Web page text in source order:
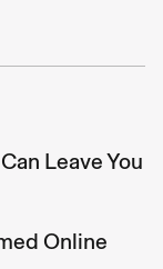
Leave You
Online